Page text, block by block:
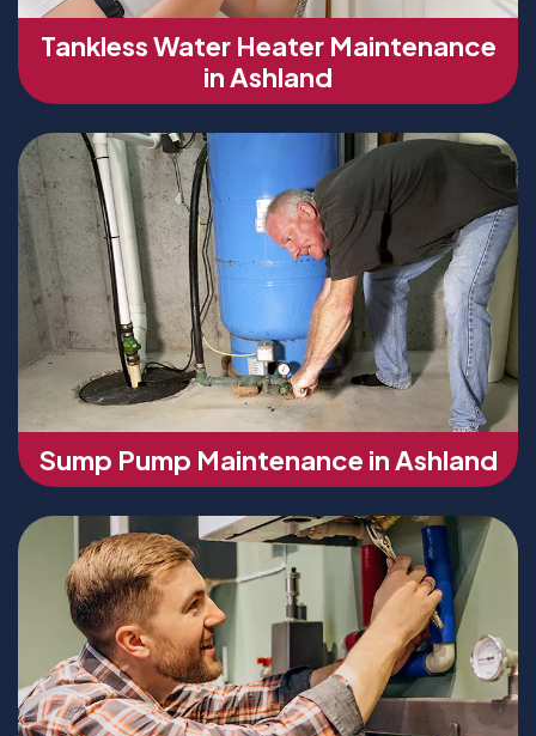
Tankless Water Heater Maintenance
in Ashland
Sump Pump Maintenance in Ashland